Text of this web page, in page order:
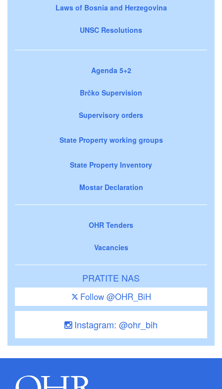
Laws of Bosnia and Herzegovina
UNSC Resolutions
Agenda 5+2
Brčko Supervision
Supervisory orders
State Property working groups
State Property Inventory
Mostar Declaration
OHR Tenders
Vacancies
PRATITE NAS
Follow @OHR_BiH
Instagram: @ohr_bih